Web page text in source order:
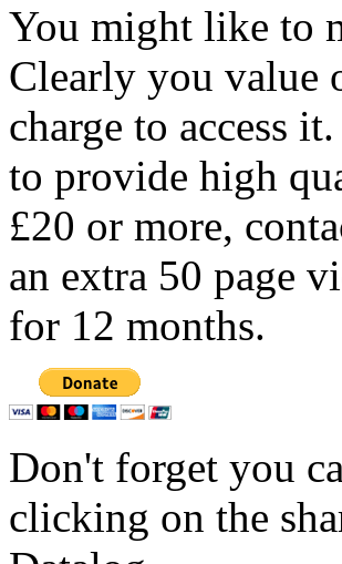
You might like to
Clearly you value
charge to access
to provide high
£20 or more,
an extra 50 page
for 12 months.
Don't forget you
clicking on the